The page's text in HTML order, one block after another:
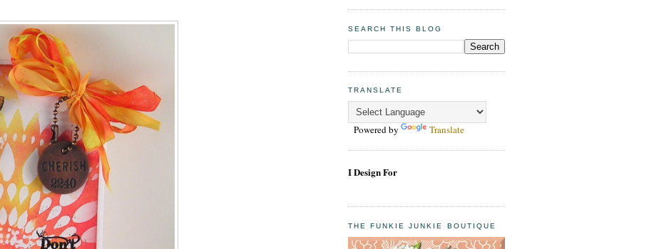
SEARCH THIS BLOG
TRANSLATE
Powered by Translate
I Design For
THE FUNKIE JUNKIE BOUTIQUE